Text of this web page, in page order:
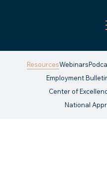
ResourcesWebinars
Employment
Center of
National